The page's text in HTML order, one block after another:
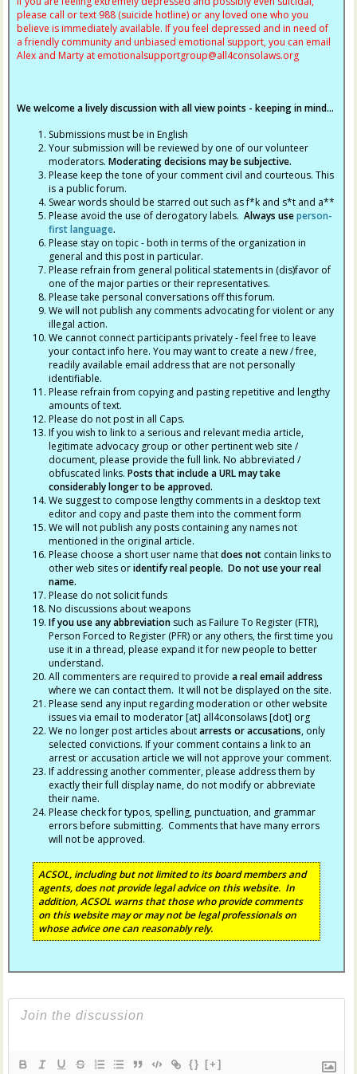
please call or text 988 (suicide hotline) or any loved one who you
believe is immediately available. If you feel depressed and in need of
a friendly community and unbiased emotional support, you can email
Alex and Marty at emotionalsupportgroup@all4consolaws.org
We welcome a lively discussion with all view points - keeping in mind...
Submissions must be in English
Your submission will be reviewed by one of our volunteer
moderators.Moderating decisions may be subjective.
Please keep the tone of your comment civil and courteous. This
is a public forum.
Swear words should be starred out such as f*k and s*t and a**
Please avoid the use of derogatory labels.Always useperson-
first language.
Please stay on topic - both in terms of the organization in
general and this post in particular.
Please refrain from general political statements in (dis)favor of
one of the major parties or their representatives.
Please take personal conversations off this forum.
We will not publish any comments advocating for violent or any
illegal action.
We cannot connect participants privately - feel free to leave
your contact info here. You may want to create a new / free,
readily available email address that are not personally
identifiable.
Please refrain from copying and pasting repetitive and lengthy
amounts of text.
Please do not post in all Caps.
If you wish to link to a serious and relevant media article,
legitimate advocacy group or other pertinent web site /
document, please provide the full link. No abbreviated /
obfuscated links.Posts that include a URL may take
considerably longer to be approved.
We suggest to compose lengthy comments in a desktop text
editor and copy and paste them into the comment form
We will not publish any posts containing any names not
mentioned in the original article.
Please choose a short user name thatdoes not contain links to
other web sites oridentify real people. Do not use your real
name.
Please do not solicit funds
No discussions about weapons
If you use any abbreviation such as Failure To Register (FTR),
Person Forced to Register (PFR) or any others, the first time you
use it in a thread, please expand it for new people to better
understand.
All commenters are required to providea real email address
where we can contact them. It will not be displayed on the site.
Please send any input regarding moderation or other website
issues via email to moderator [at] all4consolaws [dot] org
We no longer post articles aboutarrests or accusations, only
selected convictions. If your comment contains a link to an
arrest or accusation article we will not approve your comment.
If addressing another commenter, please address them by
exactly their full display name, do not modify or abbreviate
their name.
Please check for typos, spelling, punctuation, and grammar
errors before submitting. Comments that have many errors
will not be approved.
ACSOL, including but not limited to its board members and
agents, does not provide legal advice on this website. In
addition, ACSOL warns that those who provide comments
on this website may or may not be legal professionals on
whose advice one can reasonably rely.
{} [+]